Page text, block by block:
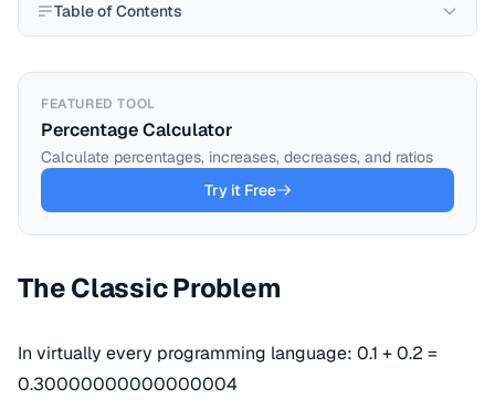
Table of Contents
FEATURED TOOL
Percentage Calculator
Calculate percentages, increases, decreases, and ratios
Try it Free
The Classic Problem
In virtually every programming language: 0.1 + 0.2 =
0.30000000000000004